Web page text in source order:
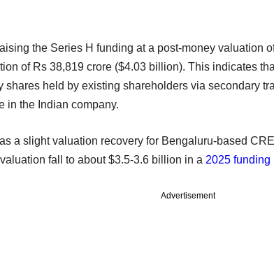
the Series H funding at a post-money valuation
of Rs 38,819 crore ($4.03 billion). This indicates
shares held by existing shareholders via secondary
in the Indian company.
a slight valuation recovery for Bengaluru-based
fall to about $3.5-3.6 billion in a 2025 funding
Advertisement